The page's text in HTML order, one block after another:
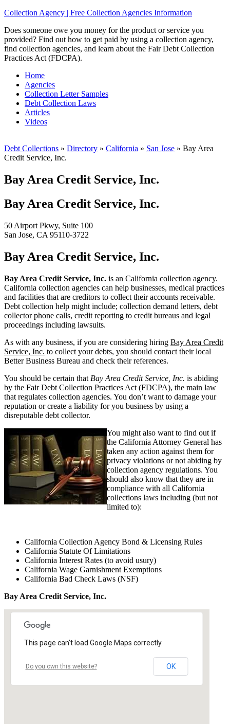
Collection Agency | Free Collection Agencies Information
Does someone owe you money for the product or service you
provided? Find out how to get paid by using a collection agency,
find collection agencies, and learn about the Fair Debt Collection
Practices Act (FDCPA).
Home
Agencies
Collection Letter Samples
Debt Collection Laws
Articles
Videos
Debt Collections » Directory » California » San Jose » Bay Area
Credit Service, Inc.
Bay Area Credit Service, Inc.
Bay Area Credit Service, Inc.
50 Airport Pkwy, Suite 100
San Jose, CA 95110-3722
Bay Area Credit Service, Inc.
Bay Area Credit Service, Inc. is an California collection agency.
California collection agencies can help businesses, medical practices
and facilities that are creditors to collect their accounts receivable.
Debt collection help might include; collection demand letters, debt
collector phone calls, credit reporting to credit bureaus and legal
proceedings including lawsuits.
As with any business, if you are considering hiring Bay Area Credit
Service, Inc. to collect your debts, you should contact their local
Better Business Bureau and check their references.
You should be certain that Bay Area Credit Service, Inc. is abiding
by the Fair Debt Collection Practices Act (FDCPA), the main law
that regulates collection agencies. You don’t want to damage your
reputation or create a liability for you business by using a
disreputable debt collector.
You might also want to find out if
the California Attorney General has
taken any action against them for
privacy violations or not abiding by
collection agency regulations. You
should also know that they are in
compliance with all California
collections laws including (but not
limited to):
California Collection Agency Bond & Licensing Rules
California Statute Of Limitations
California Interest Rates (to avoid usury)
California Wage Garnishment Exemptions
California Bad Check Laws (NSF)
Bay Area Credit Service, Inc.
This page can't load Google Maps correctly.
Do you own this website? OK